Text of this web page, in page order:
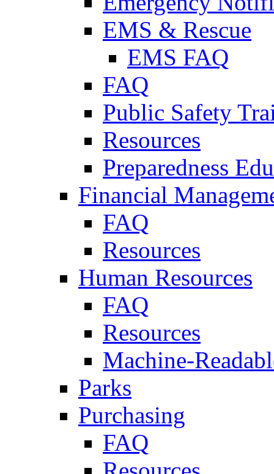
EMS & Rescue
EMS FAQ
FAQ
Public Safety
Resources
Preparedness
Financial
FAQ
Resources
Human Resources
FAQ
Resources
Machine-
Parks
Purchasing
FAQ